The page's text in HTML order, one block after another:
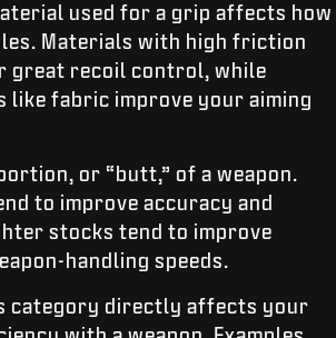
used for a grip affects how
Materials with high friction
great recoil control, while
like fabric improve your aiming
or “butt,” of a weapon.
to improve accuracy and
stocks tend to improve
handling speeds.
category directly affects your